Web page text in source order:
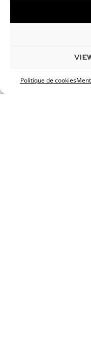
Politique de cookies